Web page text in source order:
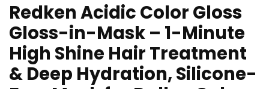
Redken Acidic Color Gloss
Gloss-in-Mask – 1-Minute
High Shine Hair Treatment
& Deep Hydration, Silicone-